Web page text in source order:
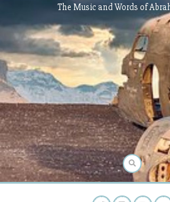
The Music and Words of